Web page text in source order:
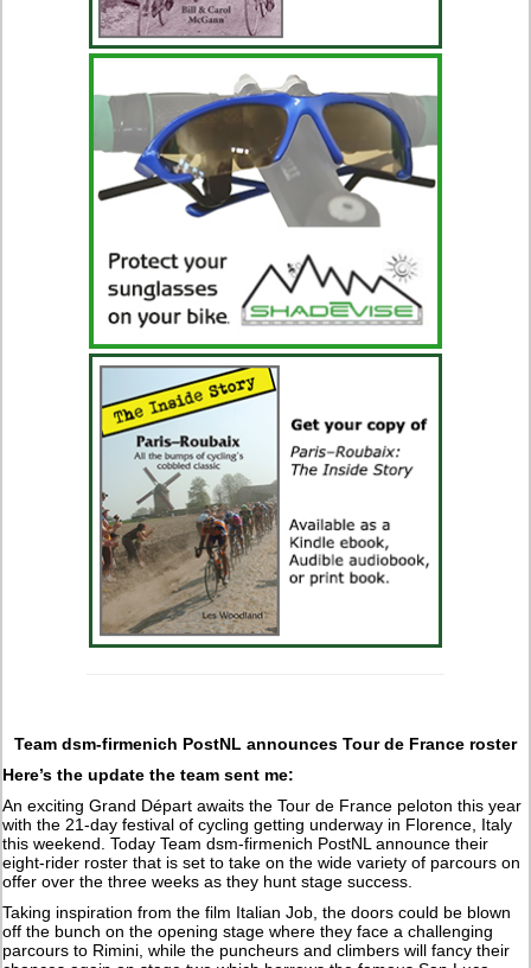
Team dsm-firmenich PostNL announces Tour de France roster
Here’s the update the team sent me:
An exciting Grand Départ awaits the Tour de France peloton this year
with the 21-day festival of cycling getting underway in Florence, Italy
this weekend. Today Team dsm-firmenich PostNL announce their
eight-rider roster that is set to take on the wide variety of parcours on
offer over the three weeks as they hunt stage success.
Taking inspiration from the film Italian Job, the doors could be blown
off the bunch on the opening stage where they face a challenging
parcours to Rimini, while the puncheurs and climbers will fancy their